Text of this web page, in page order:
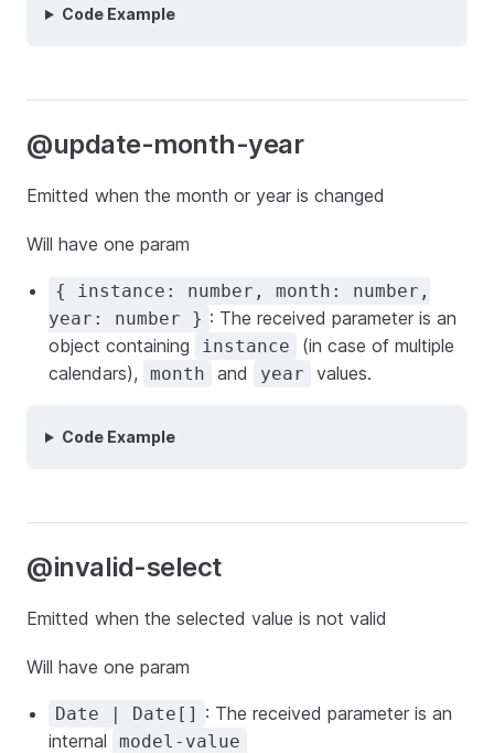
Code Example
@update-month-year
Emitted when the month or year is changed
Will have one param
{ instance: number, month: number,
year: number } : The received parameter is an
object containing
instance
(in case of multiple
calendars), month and year values.
Code Example
@invalid-select
Emitted when the selected value is not valid
Will have one param
Date | Date[] : The received parameter is an
internal
model-value